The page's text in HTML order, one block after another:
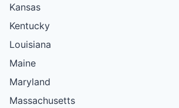
Kansas
Kentucky
Louisiana
Maine
Maryland
Massachusetts